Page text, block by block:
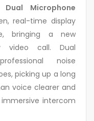
Microphone
real-time display
bringing a new
video call. Dual
noise
picking up a long
voice clearer and
intercom